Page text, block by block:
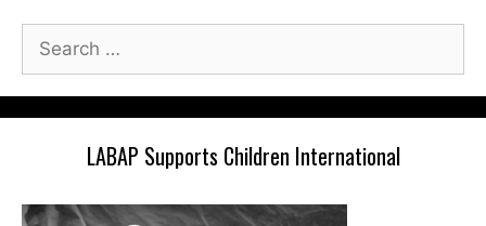
for:
LABAP Supports Children International